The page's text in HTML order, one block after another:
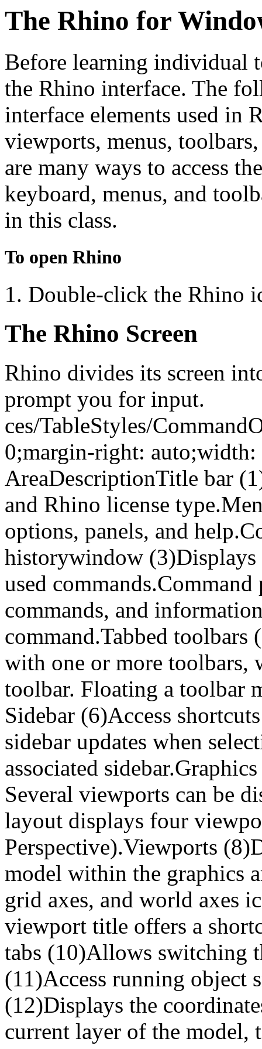
The Rhino for
Before learning individual
the Rhino interface. The
interface elements used in
viewports, menus,
are many ways to access
keyboard, menus, and
in this class.
To open Rhino
Double-click the Rhino
The Rhino Screen
Rhino divides its screen
prompt you for input.
ces/TableStyles/
0;margin-right: auto;width:
AreaDescriptionTitle bar
and Rhino license
options, panels, and
historywindow
used
commands, and
command.Tabbed toolbars
with one or more toolbars,
toolbar. Floating a toolbar
Sidebar (6)Access
sidebar updates when
associated
Several viewports can be
layout displays four
Perspective).Viewports
model within the graphics
grid axes, and world axes
viewport title offers a
tabs (10)Allows switching
(11)Access running object
(12)Displays the
current layer of the model,